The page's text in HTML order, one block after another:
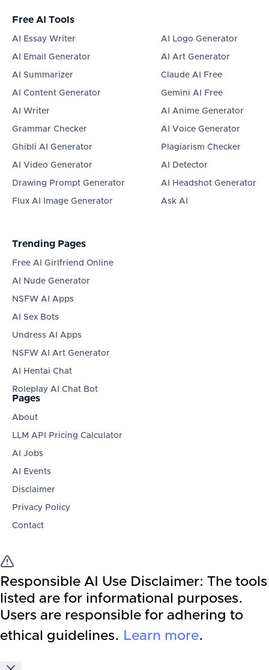
Free AI Tools
AI Essay Writer
AI Email Generator
AI Summarizer
AI Content Generator
AI Writer
Grammar Checker
Ghibli AI Generator
AI Video Generator
Drawing Prompt Generator
Flux AI Image Generator
AI Logo Generator
AI Art Generator
Claude AI Free
Gemini AI Free
AI Anime Generator
AI Voice Generator
Plagiarism Checker
AI Detector
AI Headshot Generator
Ask AI
Trending Pages
Free AI Girlfriend Online
AI Nude Generator
NSFW AI Apps
AI Sex Bots
Undress AI Apps
NSFW AI Art Generator
AI Hentai Chat
Roleplay AI Chat Bot
Pages
About
LLM API Pricing Calculator
AI Jobs
AI Events
Disclaimer
Privacy Policy
Contact
Responsible AI Use Disclaimer: The tools
listed are for informational purposes.
Users are responsible for adhering to
ethical guidelines. Learn more.